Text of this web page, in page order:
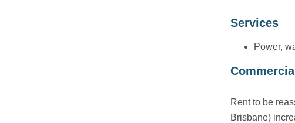
Services
Power,
Rent to be
Brisbane)